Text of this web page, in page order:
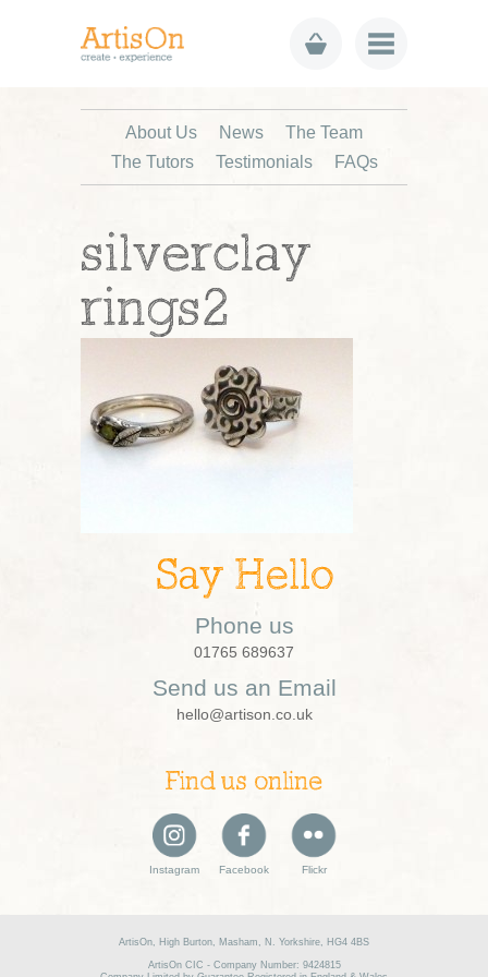
About Us News
The Team
The Tutors
Testimonials FAQs
silverclay
rings2
Say Hello
Phone us
01765 689637
Send us an Email
hello@artison.co.uk
Find us online
Instagram Facebook Flickr
ArtisOn, High Burton, Masham, N. Yorkshire, HG4 4BS
ArtisOn CIC - Company Number: 9424815